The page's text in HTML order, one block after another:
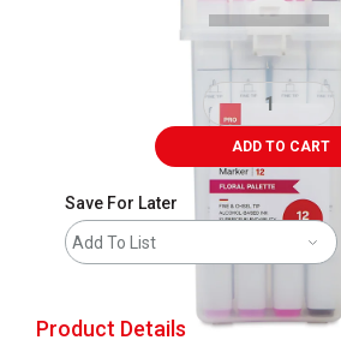
ADD TO CART
Save For Later
Add To List
Product Details